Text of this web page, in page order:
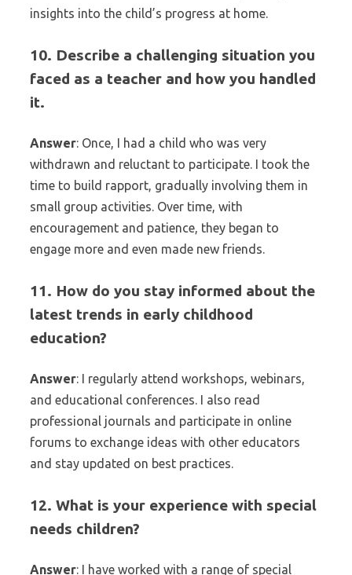
insights into the child’s progress at home.
10. Describe a challenging situation you
faced as a teacher and how you handled
it.
Answer: Once, I had a child who was very
withdrawn and reluctant to participate. I took the
time to build rapport, gradually involving them in
small group activities. Over time, with
encouragement and patience, they began to
engage more and even made new friends.
11. How do you stay informed about the
latest trends in early childhood
education?
Answer: I regularly attend workshops, webinars,
and educational conferences. I also read
professional journals and participate in online
forums to exchange ideas with other educators
and stay updated on best practices.
12. What is your experience with special
needs children?
Answer: I have worked with a range of special